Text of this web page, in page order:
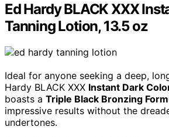
Ed Hardy BLACK XXX
Tanning Lotion, 13.5 oz
Ideal for anyone seeking a deep,
Hardy BLACK XXX Instant Dark
boasts a Triple Black Bronzing
impressive results without the
undertones.